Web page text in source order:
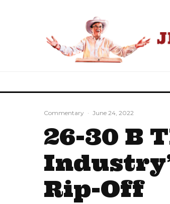
Commentary · June 24, 2022
26-30 B
Rip-Off